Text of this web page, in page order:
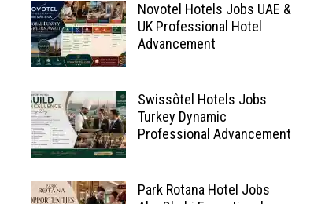
Novotel Hotels Jobs UAE &
UK Professional Hotel
Advancement
Swissôtel Hotels Jobs
Turkey Dynamic
Professional Advancement
Park Rotana Hotel Jobs